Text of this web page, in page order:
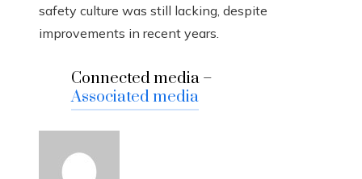
safety culture was still lacking, despite
improvements in recent years.
Connected media –
Associated media